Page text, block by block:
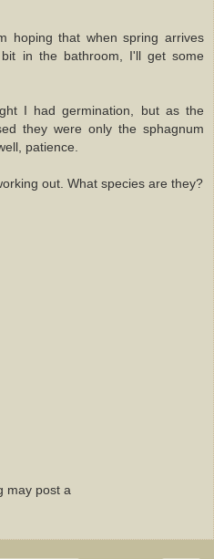
hoping that when spring arrives
in the bathroom, I'll get some
I had germination, but as the
they were only the sphagnum
patience.
out. What species are they?
may post a